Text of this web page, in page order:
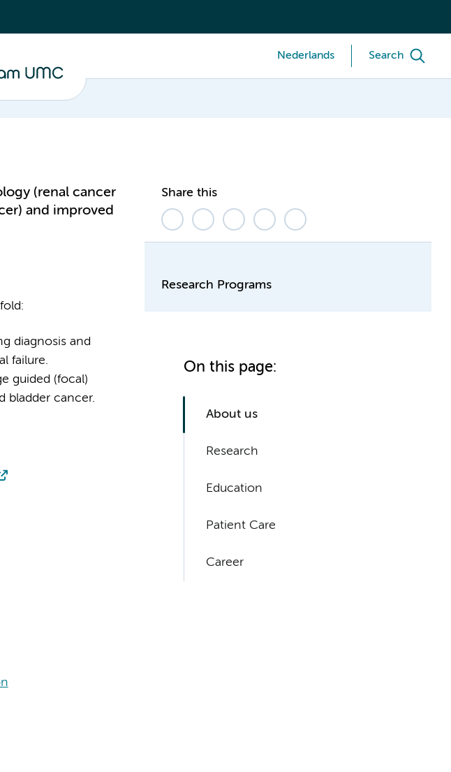
Nederlands Search
(renal cancer
and improved
diagnosis and
failure.
guided (focal)
bladder cancer.
Share this
Research Programs
On this page:
About us
Research
Education
Patient Care
Career